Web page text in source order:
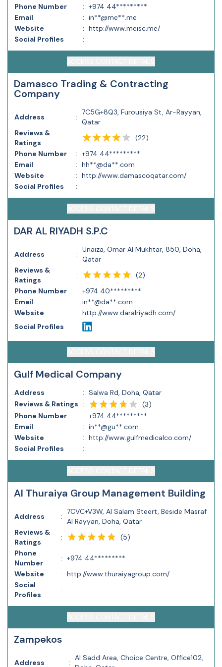
Phone Number
: +974 44*********
Email
: in**@me**.me
Website
: http://www.meisc.me/
Social Profiles
:
Damasco Trading & Contracting
Company
Address :
7C5G+8Q3, Furousiya St, Ar-Rayyan,
Qatar
Reviews &
Ratings
: (22)
Phone Number
: +974 44*********
Email
: hh**@da**.com
Website
: http://www.damascoqatar.com/
Social Profiles
:
DAR AL RIYADH S.P.C
Address :
Unaiza, Omar Al Mukhtar, 850, Doha,
Qatar
Reviews &
Ratings
: (2)
Phone Number
: +974 40*********
Email
: in**@da**.com
Website
: http://www.daralriyadh.com/
Social Profiles
:
Gulf Medical Company
Address : Salwa Rd, Doha, Qatar
Reviews & Ratings
: (3)
Phone Number
: +974 44*********
Email
: in**@gu**.com
Website
: http://www.gulfmedicalco.com/
Social Profiles
:
Al Thuraiya Group Management Building
Address :
7CVC+V3W, Al Salam Steert, Beside Masraf
Al Rayyan, Doha, Qatar
Reviews &
Ratings
: (5)
Phone
Number
: +974 44*********
Website
: http://www.thuraiyagroup.com/
Social
Profiles
:
Zampekos
Address :
Al Sadd Area, Choice Centre, Office102,